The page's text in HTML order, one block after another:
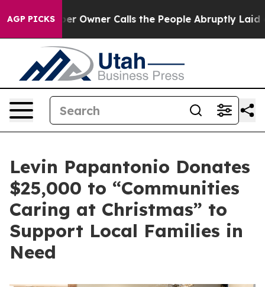
AGP PICKSOwner Calls the People Abruptly Laid off
Levin Papantonio Donates
$25,000 to “Communities
Caring at Christmas” to
Support Local Families in
Need